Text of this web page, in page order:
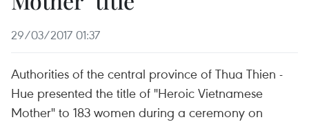
29/03/2017 01:37
Authorities of the central province of Thua Thien -
Hue presented the title of "Heroic Vietnamese
Mother" to 183 women during a ceremony on